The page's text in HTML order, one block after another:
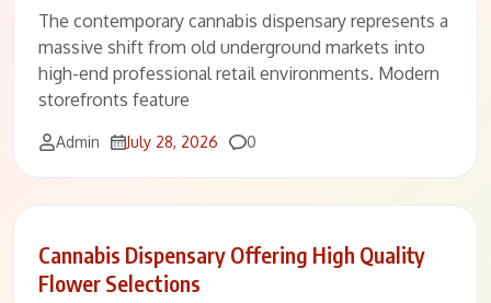
The contemporary cannabis dispensary represents a
massive shift from old underground markets into
high-end professional retail environments. Modern
storefronts feature
Admin July 28, 2026 Comments
0
Cannabis Dispensary Offering High Quality
Flower Selections